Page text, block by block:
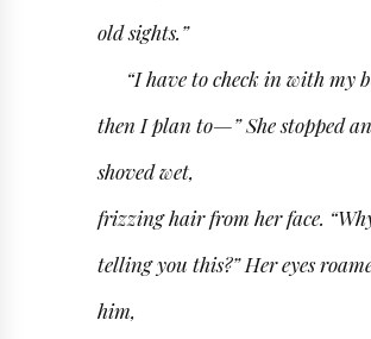
old sights.”
“I have to check in with my
then I plan to—” She stopped
shoved wet,
frizzing hair from her face.
telling you this?” Her eyes
him,